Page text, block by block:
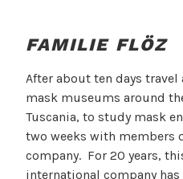
FAMILIE FLÖZ
After about ten days
mask museums around
Tuscania, to study mask
two weeks with members
company. For 20 years,
international company